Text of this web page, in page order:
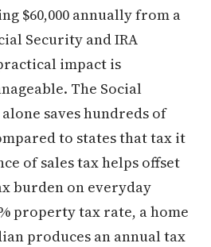
$60,000 annually from a
Security and IRA
impact is
The Social
saves hundreds of
to states that tax it
of sales tax helps offset
burden on everyday
property tax rate, a home
produces an annual tax